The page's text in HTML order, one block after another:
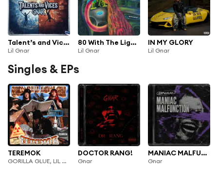
Talent’s and Vices
Lil Gnar
80 With The Lights Off
Lil Gnar
IN MY GLORY
Lil Gnar
Singles & EPs
TEREMOK
GORILLA GLUE, LIL NAKUR & LIL GNAR
DOCTOR RANG!
Gnar
MANIAC MALFUNCTION!
Gnar